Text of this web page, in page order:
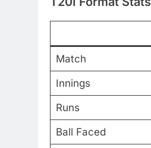
Match
Innings
Runs
Ball Faced